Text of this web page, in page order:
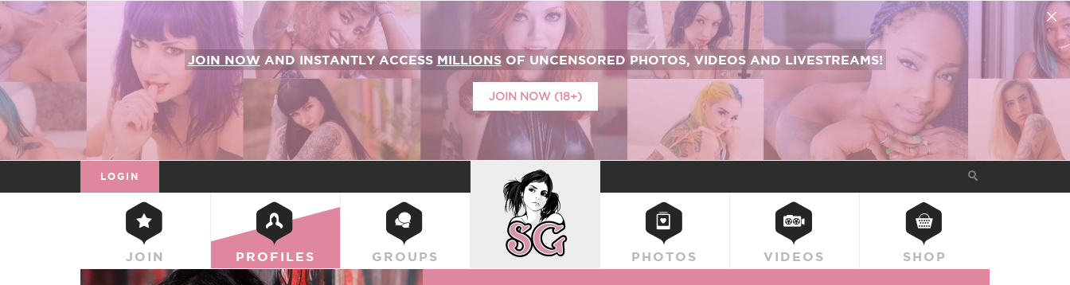
JOIN NOWAND INSTANTLY ACCESS MILLIONSOF UNCENSORED PHOTOS, VIDEOS AND LIVESTREAMS!
JOIN NOW (18+)
LOGIN
JOIN PROFILES GROUPS
SUICIDEGIRLS
PHOTOS VIDEOS SHOP